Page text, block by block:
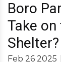
Boro
Take
Shelter?
Feb 26 2025